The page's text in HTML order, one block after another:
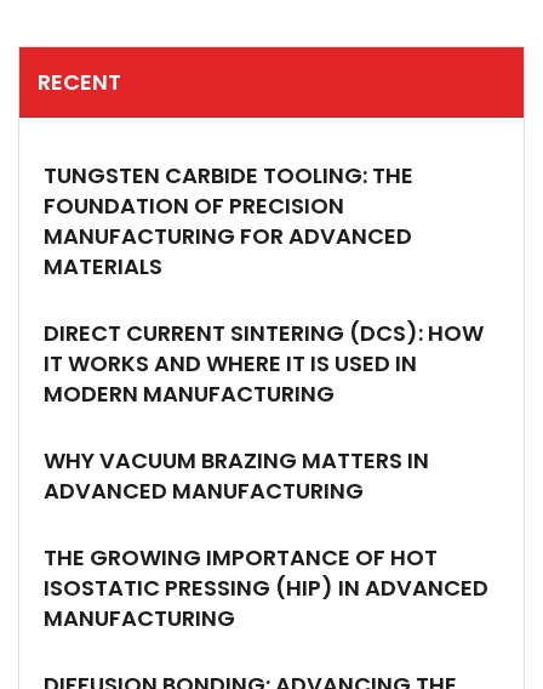
RECENT
TUNGSTEN CARBIDE TOOLING: THE
FOUNDATION OF PRECISION
MANUFACTURING FOR ADVANCED
MATERIALS
DIRECT CURRENT SINTERING (DCS): HOW
IT WORKS AND WHERE IT IS USED IN
MODERN MANUFACTURING
WHY VACUUM BRAZING MATTERS IN
ADVANCED MANUFACTURING
THE GROWING IMPORTANCE OF HOT
ISOSTATIC PRESSING (HIP) IN ADVANCED
MANUFACTURING